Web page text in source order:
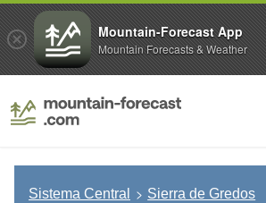
Sistema Central Sierra de Gredos
Mountain-Forecast App
Mountain Forecasts & Weather